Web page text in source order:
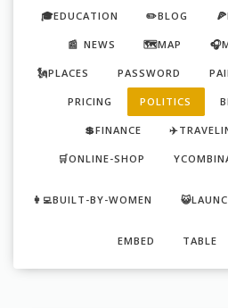
🎓EDUCATION ✏️BLOG
📰 NEWS 🗺️MAP
🗽PLACES PASSWORD
PRICING POLITICS
💲FINANCE
🛒ONLINE-SHOP
👩‍💻BUILT-BY-WOMEN
EMBED TABLE